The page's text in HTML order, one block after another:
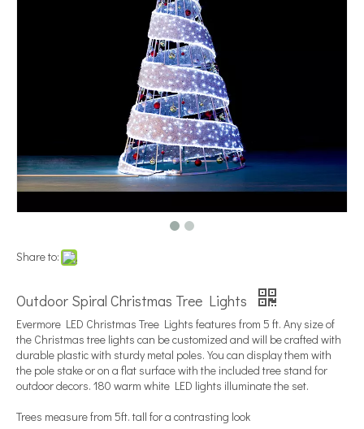
Share to:
​Outdoor Spiral Christmas Tree Lights
Evermore LED Christmas Tree Lights features from 5 ft. Any size of
the Christmas tree lights can be customized and will be crafted with
durable plastic with sturdy metal poles. You can display them with
the pole stake or on a flat surface with the included tree stand for
outdoor decors. 180 warm white LED lights illuminate the set.
Trees measure from 5ft. tall for a contrasting look